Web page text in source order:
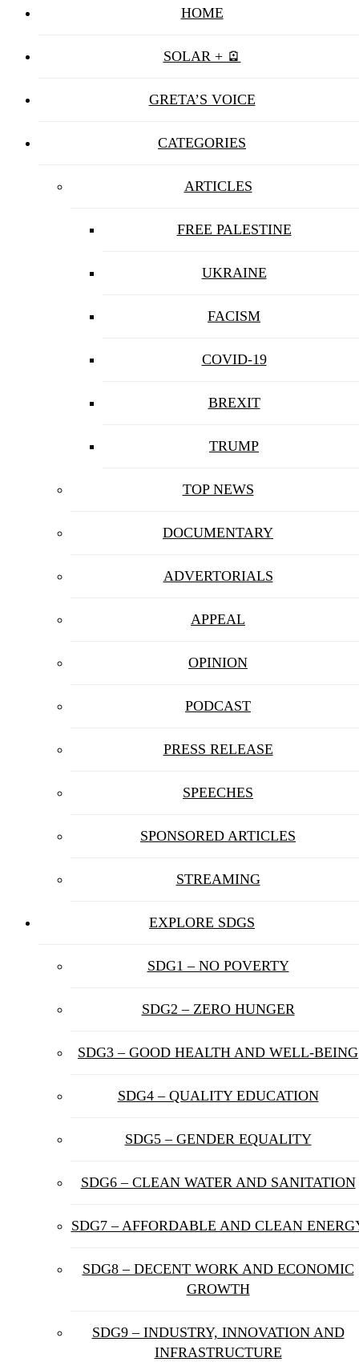
HOME
SOLAR + 🪫
GRETA’S VOICE
CATEGORIES
ARTICLES
FREE PALESTINE
UKRAINE
FACISM
COVID-19
BREXIT
TRUMP
TOP NEWS
DOCUMENTARY
ADVERTORIALS
APPEAL
OPINION
PODCAST
PRESS RELEASE
SPEECHES
SPONSORED ARTICLES
STREAMING
EXPLORE SDGS
SDG1 – NO POVERTY
SDG2 – ZERO HUNGER
SDG3 – GOOD HEALTH AND WELL-BEING
SDG4 – QUALITY EDUCATION
SDG5 – GENDER EQUALITY
SDG6 – CLEAN WATER AND SANITATION
SDG7 – AFFORDABLE AND CLEAN
SDG8 – DECENT WORK AND ECONOMIC
GROWTH
SDG9 – INDUSTRY, INNOVATION AND
INFRASTRUCTURE